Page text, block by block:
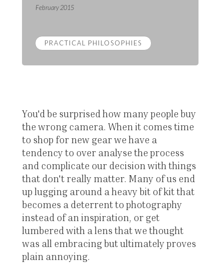
February 2015
PRACTICAL PHILOSOPHIES
You'd be surprised how many people buy
the wrong camera. When it comes time
to shop for new gear we have a
tendency to over analyse the process
and complicate our decision with things
that don't really matter. Many of us end
up lugging around a heavy bit of kit that
becomes a deterrent to photography
instead of an inspiration, or get
lumbered with a lens that we thought
was all embracing but ultimately proves
plain annoying.